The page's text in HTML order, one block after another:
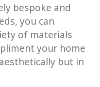
bespoke and
you can
of materials
your home
but in